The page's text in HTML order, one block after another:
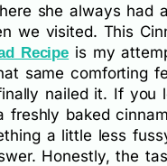
she always had
we visited. This
Recipe is my
same comforting
nailed it. If you
freshly baked
a little less
Honestly, the